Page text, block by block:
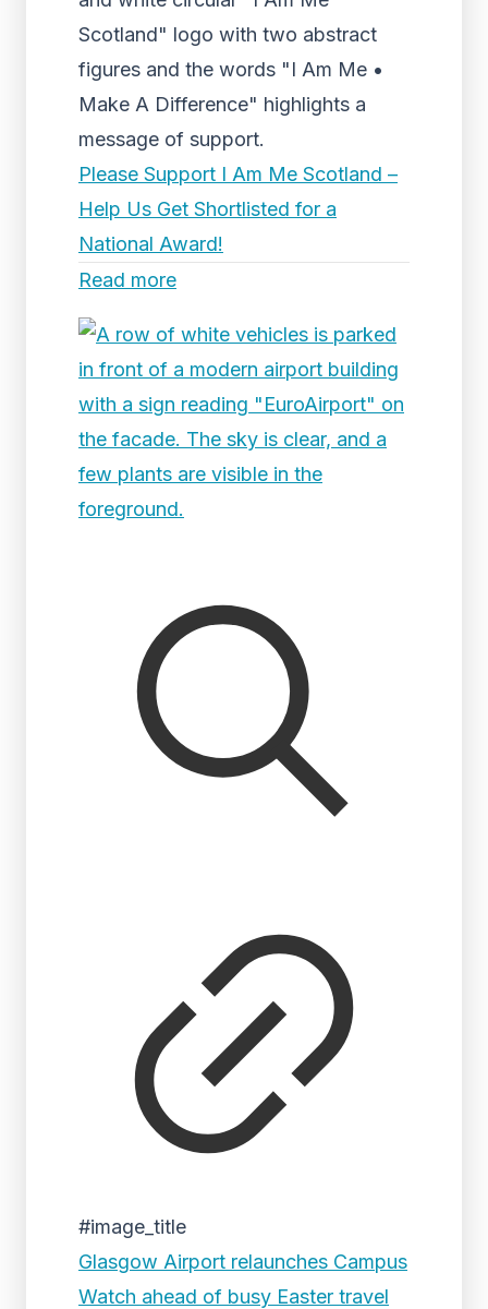
Scotland" logo with two abstract
figures and the words "I Am Me •
Make A Difference" highlights a
message of support.
Please Support I Am Me Scotland –
Help Us Get Shortlisted for a
National Award!
Read more
#image_title
Glasgow Airport relaunches Campus
Watch ahead of busy Easter travel